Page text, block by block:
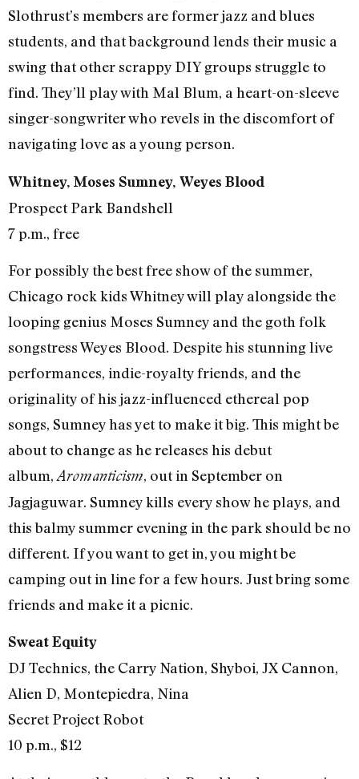
Slothrust’s members are former jazz and blues
students, and that background lends their music a
swing that other scrappy DIY groups struggle to
find. They’ll play with Mal Blum, a heart-on-sleeve
singer-songwriter who revels in the discomfort of
navigating love as a young person.
Whitney, Moses Sumney, Weyes Blood
Prospect Park Bandshell
7 p.m., free
For possibly the best free show of the summer,
Chicago rock kids Whitney will play alongside the
looping genius Moses Sumney and the goth folk
songstress Weyes Blood. Despite his stunning live
performances, indie-royalty friends, and the
originality of his jazz-influenced ethereal pop
songs, Sumney has yet to make it big. This might be
about to change as he releases his debut
album, Aromanticism, out in September on
Jagjaguwar. Sumney kills every show he plays, and
this balmy summer evening in the park should be no
different. If you want to get in, you might be
camping out in line for a few hours. Just bring some
friends and make it a picnic.
Sweat Equity
DJ Technics, the Carry Nation, Shyboi, JX Cannon,
Alien D, Montepiedra, Nina
Secret Project Robot
10 p.m., $12